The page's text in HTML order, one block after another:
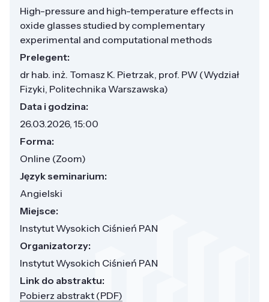
High-pressure and high-temperature effects in
oxide glasses studied by complementary
experimental and computational methods
Prelegent:
dr hab. inż. Tomasz K. Pietrzak, prof. PW (Wydział
Fizyki, Politechnika Warszawska)
Data i godzina:
26.03.2026, 15:00
Forma:
Online (Zoom)
Język seminarium:
Angielski
Miejsce:
Instytut Wysokich Ciśnień PAN
Organizatorzy:
Instytut Wysokich Ciśnień PAN
Link do abstraktu:
Pobierz abstrakt (PDF)